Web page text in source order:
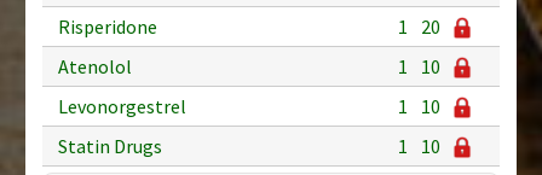
Risperidone
1
20
Atenolol
1
10
Levonorgestrel
1
10
Statin Drugs
1 10